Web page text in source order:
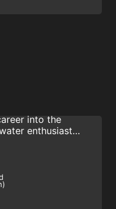
into the
enthusiasts